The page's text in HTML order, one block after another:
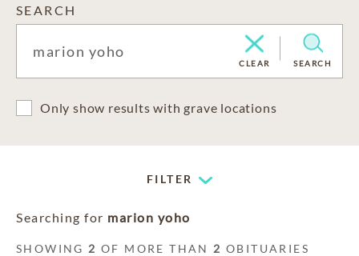
SEARCH
CLEAR SEARCH
Only show results with grave locations
FILTER
Searching for marion yoho
SHOWING 2 OF MORE THAN 2 OBITUARIES